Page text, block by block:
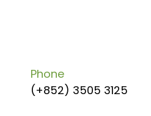
Phone
(+852) 3505 3125